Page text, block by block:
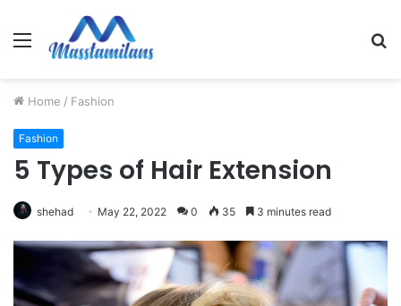
Menu
Home / Fashion
Fashion
5 Types of Hair Extension
shehad May 22, 2022 0 35 3 minutes read